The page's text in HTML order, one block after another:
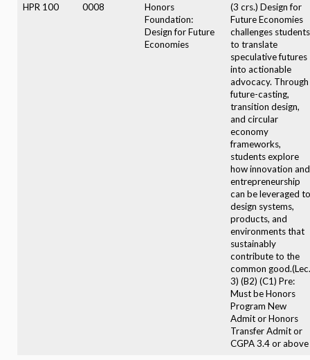
HPR 100 0008
Honors
Foundation:
Design for Future
Economies
(3 crs.) Design for
Future Economies
challenges students
to translate
speculative futures
into actionable
advocacy. Through
future-casting,
transition design,
and circular
economy
frameworks,
students explore
how innovation and
entrepreneurship
can be leveraged to
design systems,
products, and
environments that
sustainably
contribute to the
common good.(Lec.
3) (B2) (C1) Pre:
Must be Honors
Program New
Admit or Honors
Transfer Admit or
CGPA 3.4 or above